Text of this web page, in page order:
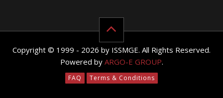
Copyright © 1999 - 2026 by ISSMGE. All Rights Reserved.
Powered by ARGO-E GROUP.
FAQ Terms & Conditions